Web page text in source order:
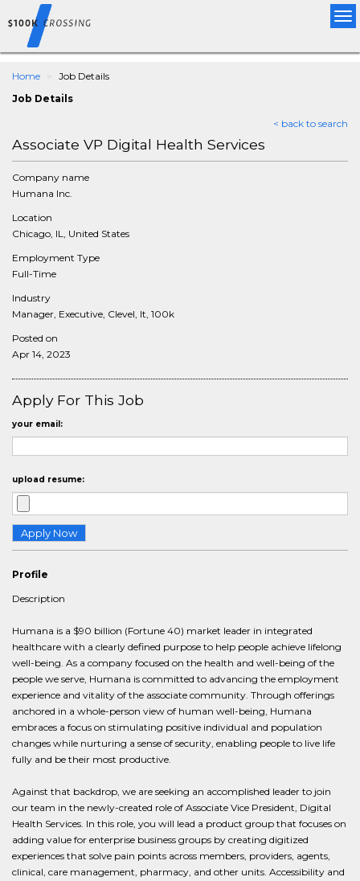
Home
Job Details
Job Details
< back to search
Associate VP Digital Health Services
Company name
Humana Inc.
Location
Chicago, IL, United States
Employment Type
Full-Time
Industry
Manager, Executive, Clevel, It, 100k
Posted on
Apr 14, 2023
Apply For This Job
your email:
upload resume:
Profile
Description
Humana is a $90 billion (Fortune 40) market leader in integrated
healthcare with a clearly defined purpose to help people achieve lifelong
well-being. As a company focused on the health and well-being of the
people we serve, Humana is committed to advancing the employment
experience and vitality of the associate community. Through offerings
anchored in a whole-person view of human well-being, Humana
embraces a focus on stimulating positive individual and population
changes while nurturing a sense of security, enabling people to live life
fully and be their most productive.
Against that backdrop, we are seeking an accomplished leader to join
our team in the newly-created role of Associate Vice President, Digital
Health Services. In this role, you will lead a product group that focuses on
adding value for enterprise business groups by creating digitized
experiences that solve pain points across members, providers, agents,
clinical, care management, pharmacy, and other units. Accessibility and